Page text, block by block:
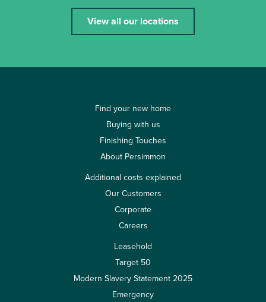
View all our locations
Find your new home
Buying with us
Finishing Touches
About Persimmon
Additional costs explained
Our Customers
Corporate
Careers
Leasehold
Target 50
Modern Slavery Statement 2025
Emergency